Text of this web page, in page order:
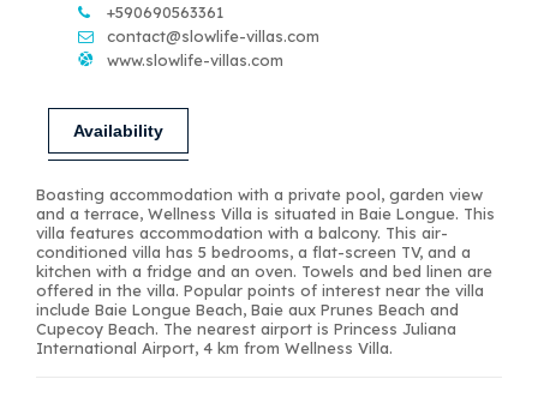
+590690563361
contact@slowlife-villas.com
www.slowlife-villas.com
Availability
Boasting accommodation with a private pool, garden view
and a terrace, Wellness Villa is situated in Baie Longue. This
villa features accommodation with a balcony. This air-
conditioned villa has 5 bedrooms, a flat-screen TV, and a
kitchen with a fridge and an oven. Towels and bed linen are
offered in the villa. Popular points of interest near the villa
include Baie Longue Beach, Baie aux Prunes Beach and
Cupecoy Beach. The nearest airport is Princess Juliana
International Airport, 4 km from Wellness Villa.